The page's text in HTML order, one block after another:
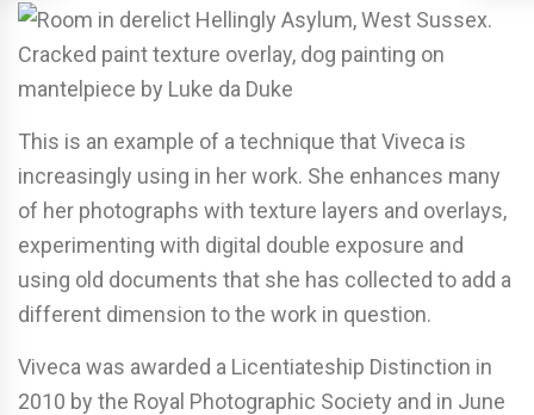
This is an example of a technique that Viveca is
increasingly using in her work. She enhances many
of her photographs with texture layers and overlays,
experimenting with digital double exposure and
using old documents that she has collected to add a
different dimension to the work in question.
Viveca was awarded a Licentiateship Distinction in
2010 by the Royal Photographic Society and in June